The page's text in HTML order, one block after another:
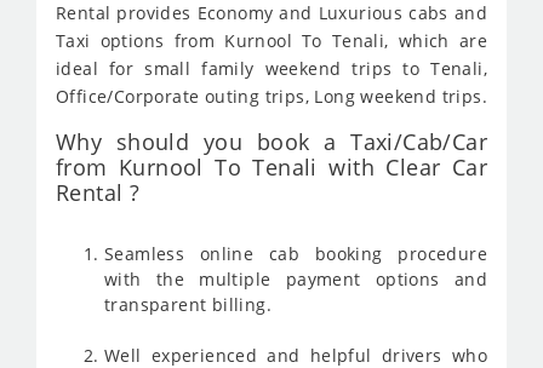
Rental provides Economy and Luxurious cabs and
Taxi options from Kurnool To Tenali, which are
ideal for small family weekend trips to Tenali,
Office/Corporate outing trips, Long weekend trips.
Why should you book a Taxi/Cab/Car
from Kurnool To Tenali with Clear Car
Rental ?
Seamless online cab booking procedure
with the multiple payment options and
transparent billing.
Well experienced and helpful drivers who